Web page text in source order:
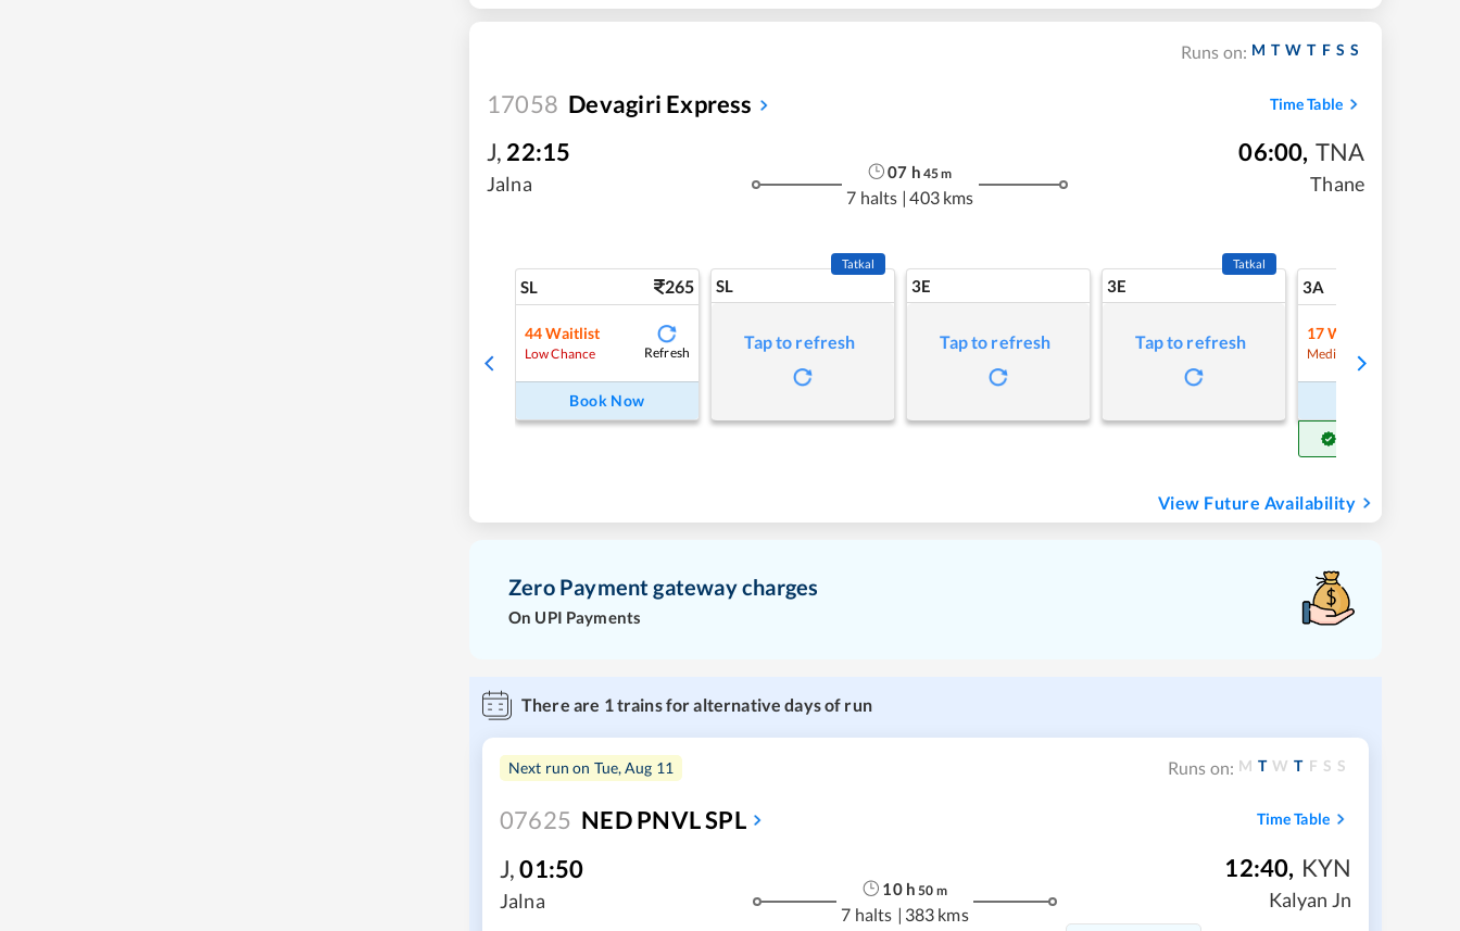
Runs on: M T W T F S S
17058 Devagiri Express Time Table
J, 22:15
Jalna
07 h 45m
7 halts | 403 kms
06:00, TNA
Thane
SL 265
44 Waitlist
Low Chance Refresh
Book Now
SL
Tatkal
Tap to refresh
3E
Tap to refresh
3E
Tatkal
Tap to refresh
3A
17 Waitlist
Medium Chance
View Future Availability
Zero Payment gateway charges
On UPI Payments
There are 1 trains for alternative days of run
Next run on Tue, Aug 11 Runs on: M T W T F S S
07625 NED PNVL SPL Time Table
J,01:50
Jalna
10h 50 m
7 halts | 383 kms
12:40, KYN
Kalyan Jn